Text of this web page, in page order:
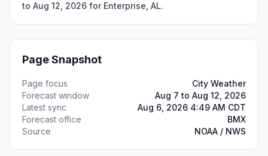
to Aug 12, 2026 for Enterprise, AL.
Page Snapshot
Page focus
City Weather
Forecast window
Aug 7 to Aug 12, 2026
Latest sync
Aug 6, 2026 4:49 AM CDT
Forecast office
BMX
Source
NOAA / NWS